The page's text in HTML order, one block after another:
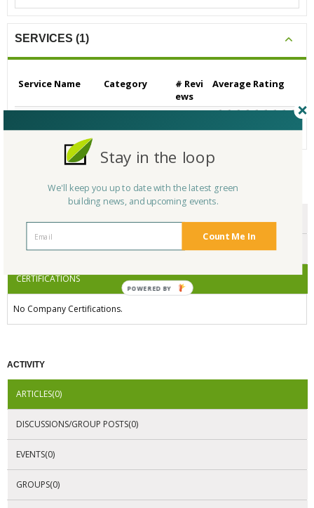
SERVICES (1)
Service Name Category
# Revi
ews
Average Rating
CERTIFICATIONS/AWARDS
AWARDS
CERTIFICATIONS
No Company Certifications.
ACTIVITY
ARTICLES(0)
DISCUSSIONS/GROUP POSTS(0)
EVENTS(0)
GROUPS(0)
Count Me In
Stay in the loop
We'll keep you up to date with the latest green
building news, and upcoming events.
POWERED BY